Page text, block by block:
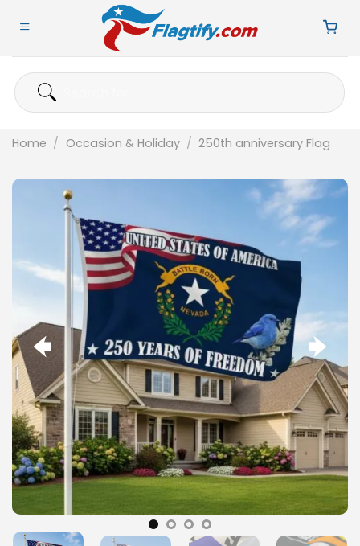
Search
for:
Home / Occasion & Holiday / 250th anniversary Flag